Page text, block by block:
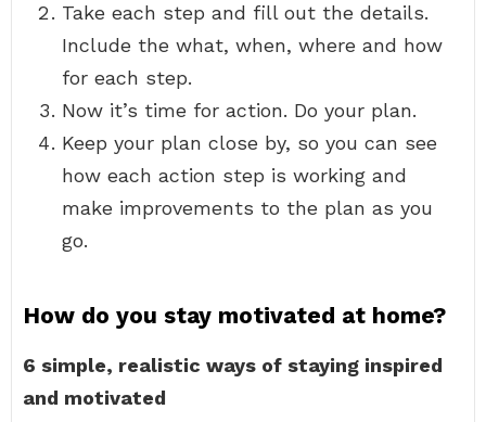
Take each step and fill out the details.
Include the what, when, where and how
for each step.
Now it’s time for action. Do your plan.
Keep your plan close by, so you can see
how each action step is working and
make improvements to the plan as you
go.
How do you stay motivated at home?
6 simple, realistic ways of staying inspired
and motivated